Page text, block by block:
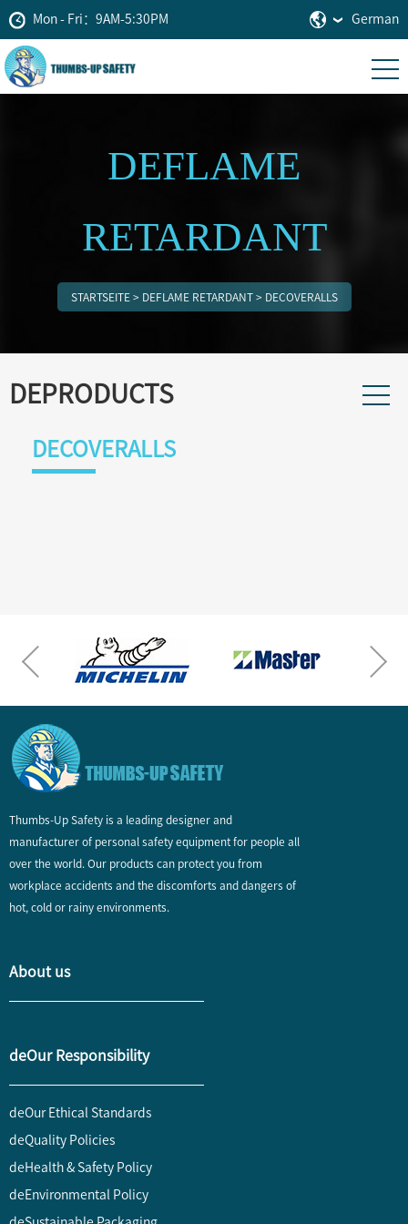
Mon - Fri：9AM-5:30PM German
DEFLAME
RETARDANT
STARTSEITE> DEFLAME RETARDANT> DECOVERALLS
DEPRODUCTS
DECOVERALLS
Thumbs-Up Safety is a leading designer and
manufacturer of personal safety equipment for people all
over the world. Our products can protect you from
workplace accidents and the discomforts and dangers of
hot, cold or rainy environments.
About us
deOur Responsibility
deOur Ethical Standards
deQuality Policies
deHealth & Safety Policy
deEnvironmental Policy